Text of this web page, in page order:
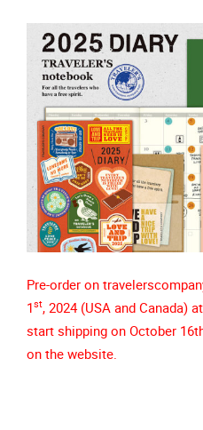
Pre-order on
1st, 2024 (USA and Canada)
start shipping on October
on the website.